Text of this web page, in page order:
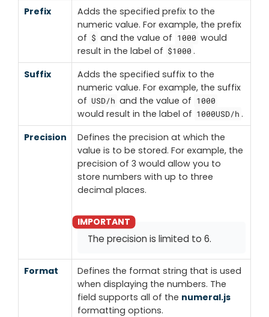
Prefix
Adds the specified prefix to the
numeric value. For example, the prefix
of $ and the value of 1000 would
result in the label of $1000 .
Suffix
Adds the specified suffix to the
numeric value. For example, the suffix
of USD/h and the value of 1000
would result in the label of 1000USD/h .
Precision
Defines the precision at which the
value is to be stored. For example, the
precision of 3 would allow you to
store numbers with up to three
decimal places.
The precision is limited to 6.
Format
Defines the format string that is used
when displaying the numbers. The
field supports all of the numeral.js
formatting options.